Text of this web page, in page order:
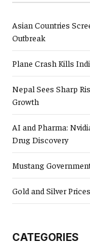
Asian Countries
Outbreak
Plane Crash Kills
Nepal Sees Sharp
Growth
AI and Pharma:
Drug Discovery
Mustang
Gold and Silver
CATEGORIES